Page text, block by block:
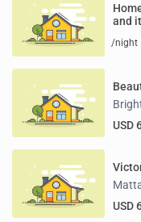
and
/night
USD
USD